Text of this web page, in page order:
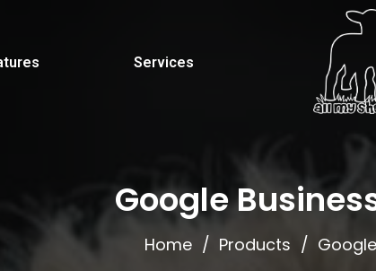
Services
Google
Home Products